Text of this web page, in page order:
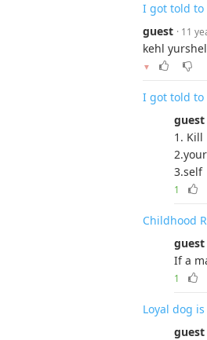
I got told to
guest · 11
kehl
▼
I got told to
guest
1. Kill
2.your
3.self
1
Childhood
guest
If a
1
Loyal dog
guest